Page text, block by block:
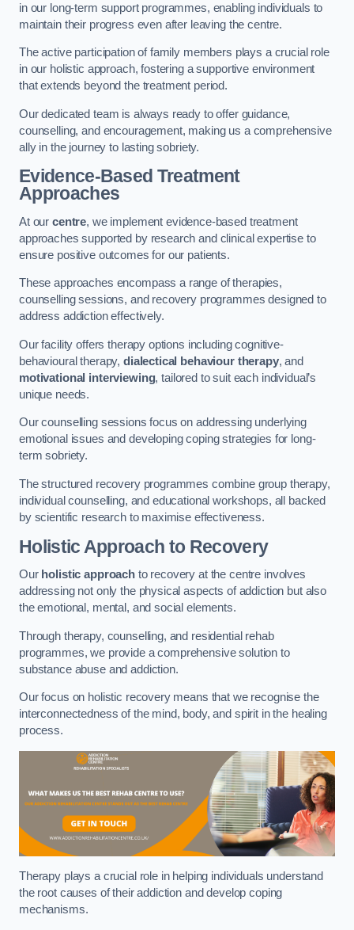
in our long-term support programmes, enabling individuals to
maintain their progress even after leaving the centre.
The active participation of family members plays a crucial role
in our holistic approach, fostering a supportive environment
that extends beyond the treatment period.
Our dedicated team is always ready to offer guidance,
counselling, and encouragement, making us a comprehensive
ally in the journey to lasting sobriety.
Evidence-Based Treatment
Approaches
At our centre, we implement evidence-based treatment
approaches supported by research and clinical expertise to
ensure positive outcomes for our patients.
These approaches encompass a range of therapies,
counselling sessions, and recovery programmes designed to
address addiction effectively.
Our facility offers therapy options including cognitive-
behavioural therapy, dialectical behaviour therapy, and
motivational interviewing, tailored to suit each individual’s
unique needs.
Our counselling sessions focus on addressing underlying
emotional issues and developing coping strategies for long-
term sobriety.
The structured recovery programmes combine group therapy,
individual counselling, and educational workshops, all backed
by scientific research to maximise effectiveness.
Holistic Approach to Recovery
Our holistic approachto recovery at the centre involves
addressing not only the physical aspects of addiction but also
the emotional, mental, and social elements.
Through therapy, counselling, and residential rehab
programmes, we provide a comprehensive solution to
substance abuse and addiction.
Our focus on holistic recovery means that we recognise the
interconnectedness of the mind, body, and spirit in the healing
process.
Therapy plays a crucial role in helping individuals understand
the root causes of their addiction and develop coping
mechanisms.